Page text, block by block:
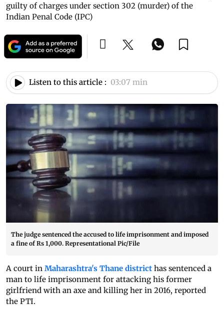
guilty of charges under section 302 (murder) of the
Indian Penal Code (IPC)
Listen to this article : 03:07 min
The judge sentenced the accused to life imprisonment and imposed
a fine of Rs 1,000. Representational Pic/File
A court in Maharashtra's Thane district has sentenced a
man to life imprisonment for attacking his former
girlfriend with an axe and killing her in 2016, reported
the PTI.